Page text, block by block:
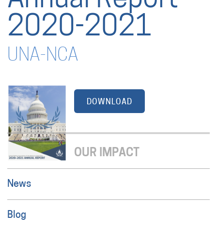
2020-2021
UNA-NCA
DOWNLOAD
OUR IMPACT
News
Blog